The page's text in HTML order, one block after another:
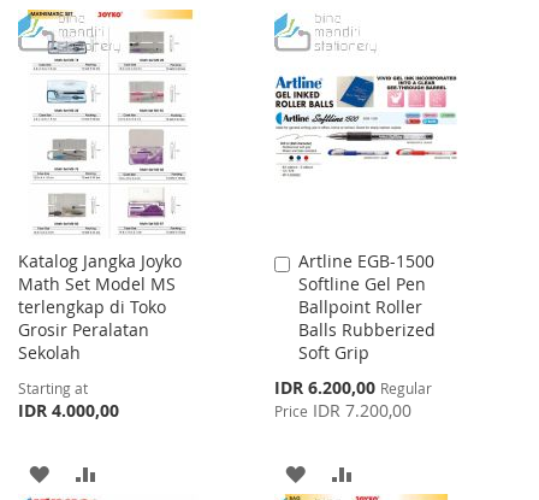
TO
WISH
LIST
TO
COMPARE
TO
WISH
LIST
TO
COMPARE
Katalog Jangka Joyko
Math Set Model MS
terlengkap di Toko
Grosir Peralatan
Sekolah
Starting at
IDR 4.000,00
ADD
Artline EGB-1500
Softline Gel Pen
Ballpoint Roller
Balls Rubberized
Soft Grip
Special
Price
IDR 6.200,00 Regular
Price IDR 7.200,00
Add
to
Cart
ADD